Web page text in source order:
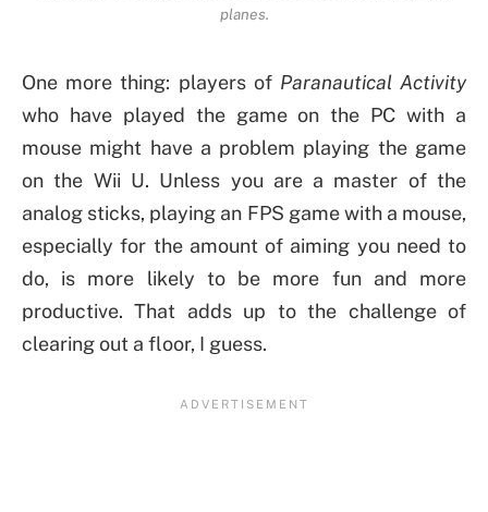
planes.
One more thing: players of Paranautical Activity
who have played the game on the PC with a
mouse might have a problem playing the game
on the Wii U. Unless you are a master of the
analog sticks, playing an FPS game with a mouse,
especially for the amount of aiming you need to
do, is more likely to be more fun and more
productive. That adds up to the challenge of
clearing out a floor, I guess.